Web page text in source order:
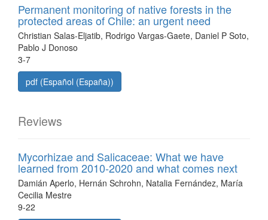
Permanent monitoring of native forests in the
protected areas of Chile: an urgent need
Christian Salas-Eljatib, Rodrigo Vargas-Gaete, Daniel P Soto,
Pablo J Donoso
3-7
pdf (Español (España))
Reviews
Mycorhizae and Salicaceae: What we have
learned from 2010-2020 and what comes next
Damián Aperlo, Hernán Schrohn, Natalia Fernández, María
Cecilia Mestre
9-22